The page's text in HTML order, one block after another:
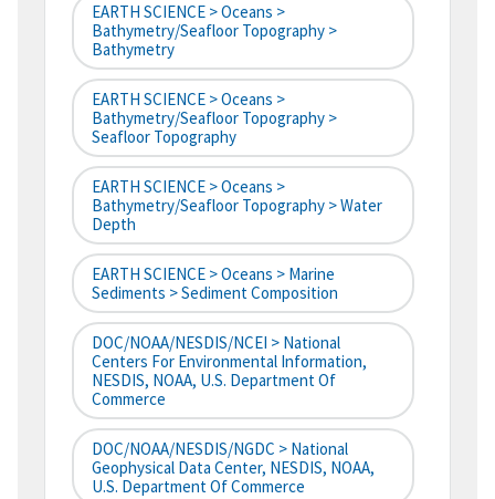
EARTH SCIENCE > Oceans >
Bathymetry/Seafloor Topography >
Bathymetry
EARTH SCIENCE > Oceans >
Bathymetry/Seafloor Topography >
Seafloor Topography
EARTH SCIENCE > Oceans >
Bathymetry/Seafloor Topography > Water
Depth
EARTH SCIENCE > Oceans > Marine
Sediments > Sediment Composition
DOC/NOAA/NESDIS/NCEI > National
Centers For Environmental Information,
NESDIS, NOAA, U.S. Department Of
Commerce
DOC/NOAA/NESDIS/NGDC > National
Geophysical Data Center, NESDIS, NOAA,
U.S. Department Of Commerce